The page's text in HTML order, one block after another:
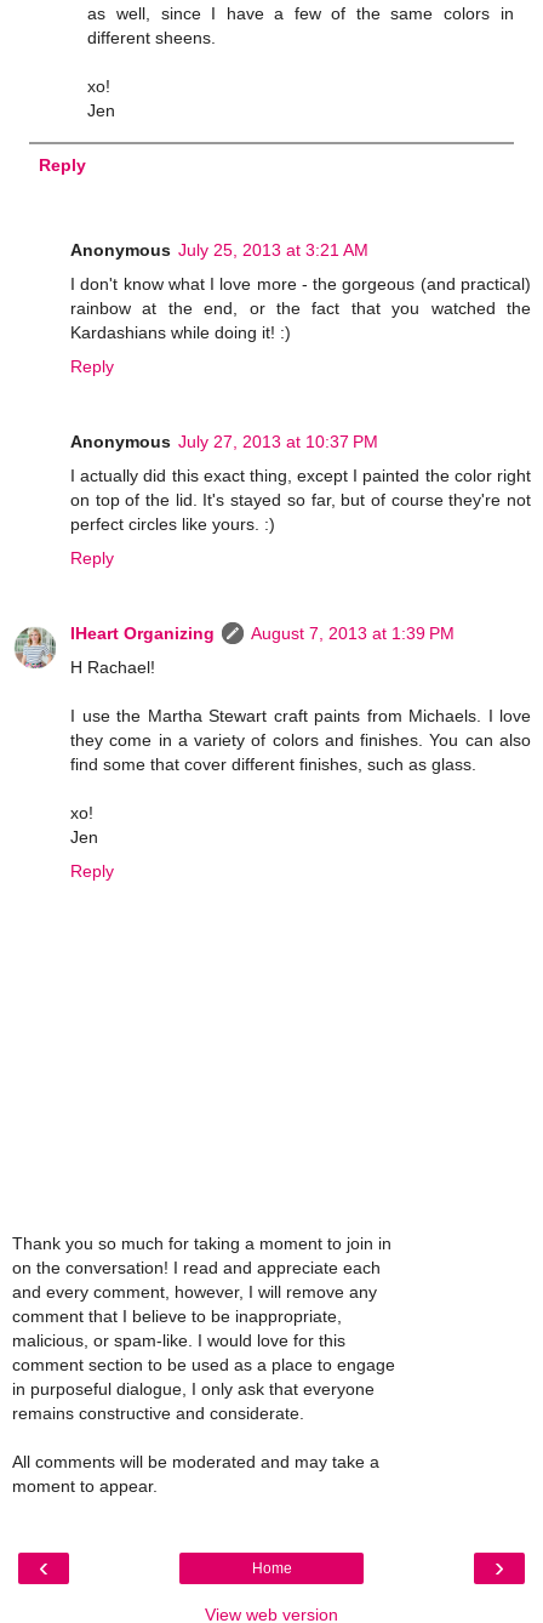
as well, since I have a few of the same colors in
different sheens.
xo!
Jen
Reply
Anonymous July 25, 2013 at 3:21 AM
I don't know what I love more - the gorgeous (and practical)
rainbow at the end, or the fact that you watched the
Kardashians while doing it! :)
Reply
Anonymous July 27, 2013 at 10:37 PM
I actually did this exact thing, except I painted the color right
on top of the lid. It's stayed so far, but of course they're not
perfect circles like yours. :)
Reply
IHeart Organizing
August 7, 2013 at 1:39 PM
H Rachael!
I use the Martha Stewart craft paints from Michaels. I love
they come in a variety of colors and finishes. You can also
find some that cover different finishes, such as glass.
xo!
Jen
Reply
Thank you so much for taking a moment to join in
on the conversation! I read and appreciate each
and every comment, however, I will remove any
comment that I believe to be inappropriate,
malicious, or spam-like. I would love for this
comment section to be used as a place to engage
in purposeful dialogue, I only ask that everyone
remains constructive and considerate.
All comments will be moderated and may take a
moment to appear.
‹ ›
Home
View web version